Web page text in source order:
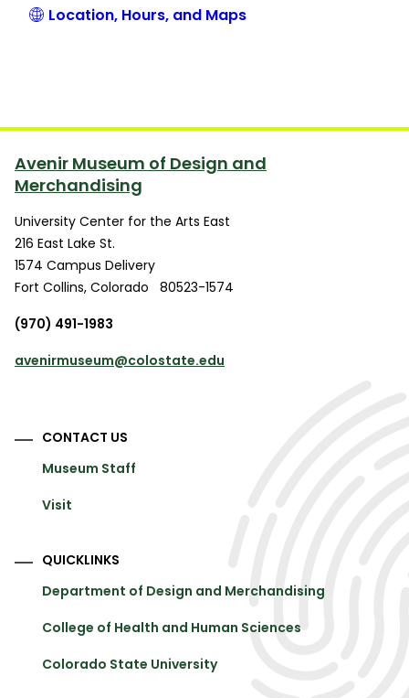
Location, Hours, and Maps
Avenir Museum of Design and
Merchandising
University Center for the Arts East
216 East Lake St.
1574 Campus Delivery
Fort Collins, Colorado
80523-1574
(970) 491-1983
avenirmuseum@colostate.edu
CONTACT US
Museum Staff
Visit
QUICKLINKS
Department of Design and Merchandising
College of Health and Human Sciences
Colorado State University